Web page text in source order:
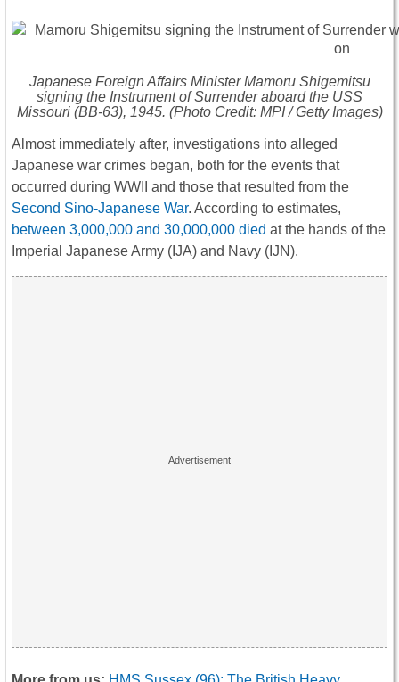
Japanese Foreign Affairs Minister Mamoru Shigemitsu
signing the Instrument of Surrender aboard the USS
Missouri(BB-63), 1945. (Photo Credit: MPI / Getty Images)
Almost immediately after, investigations into alleged
Japanese war crimes began, both for the events that
occurred during WWII and those that resulted from the
Second Sino-Japanese War. According to estimates,
between 3,000,000 and 30,000,000 died at the hands of the
Imperial Japanese Army (IJA) and Navy (IJN).